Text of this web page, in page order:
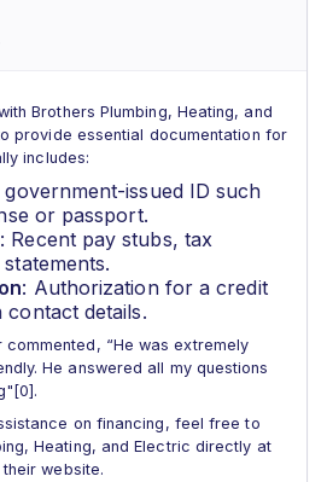
Brothers Plumbing, Heating, and
provide essential documentation for
includes:
government-issued ID such
or passport.
: Recent pay stubs, tax
: Authorization for a credit
details.
“He was extremely
He answered all my questions
on financing, feel free to
Heating, and Electric directly at
website.